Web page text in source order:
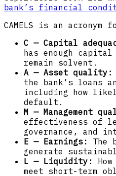
bank’s financial
CAMELS is an
C — Capital
has enough
remain solvent.
A — Asset quality:
the bank’s loans
including how
default.
M — Management
effectiveness of
governance, and
E — Earnings:
The
generate
L — Liquidity:
meet short-term